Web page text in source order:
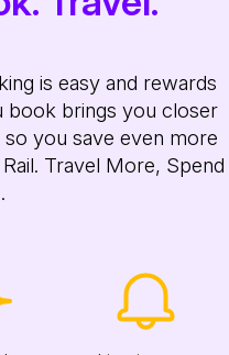
is easy and rewards
book brings you closer
you save even more
Travel More, Spend